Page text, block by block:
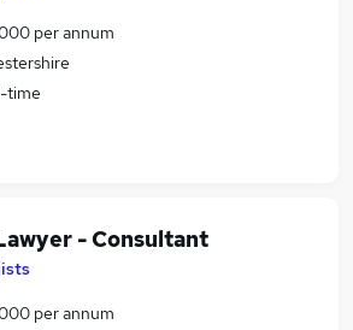
per annum
time
- Consultant
per annum